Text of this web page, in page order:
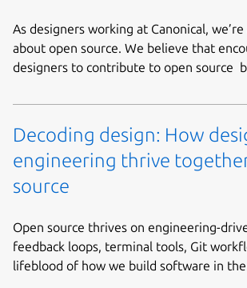
As designers working at Canonical,
about open source. We believe that
designers to contribute to open source
Decoding design: How
engineering thrive
source
Open source thrives on engineering-
feedback loops, terminal tools, Git
lifeblood of how we build software in